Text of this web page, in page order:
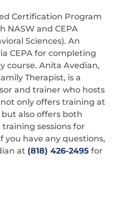
Certification Program
NASW and CEPA
Sciences). An
CEPA for completing
course. Anita Avedian,
Therapist, is a
and trainer who hosts
only offers training at
also offers both
sessions for
you have any questions,
at (818) 426-2495 for